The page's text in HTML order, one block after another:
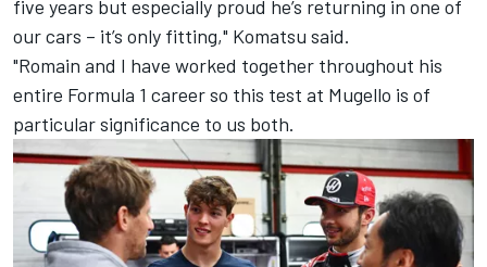
five years but especially proud he’s returning in one of
our cars – it’s only fitting," Komatsu said.
"Romain and I have worked together throughout his
entire Formula 1 career so this test at Mugello is of
particular significance to us both.